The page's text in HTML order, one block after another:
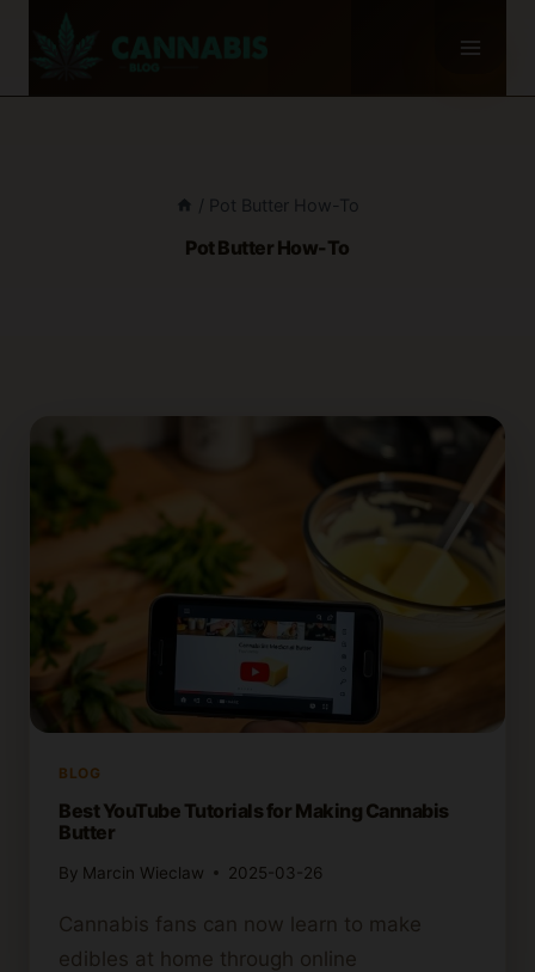
/ Pot Butter How-To
Pot Butter How-To
BLOG
Best YouTube Tutorials for Making Cannabis
Butter
By Marcin Wieclaw 2025-03-26
Cannabis fans can now learn to make
edibles at home through online